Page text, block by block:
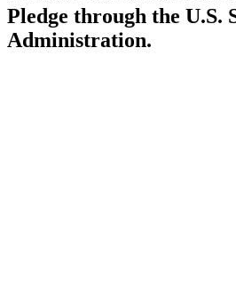
Pledge through the U.S.
Administration.